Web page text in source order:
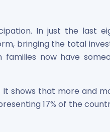
In just the last
bringing the total
now have
It shows that more and
17% of the